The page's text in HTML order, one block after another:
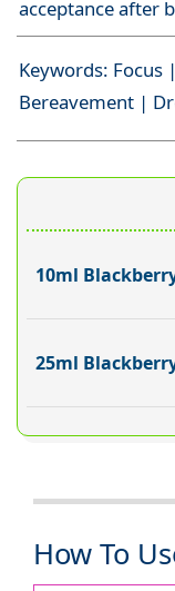
acceptance after
Keywords:
Bereavement |
10ml
25ml
How To